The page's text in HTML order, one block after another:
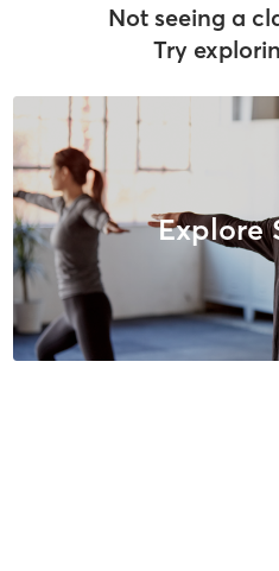
Not seeing a
Try
Explore